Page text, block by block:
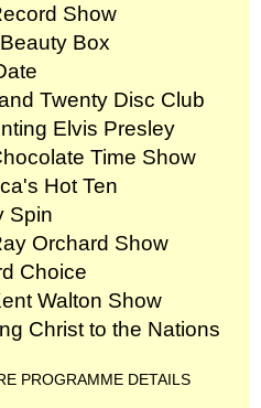
Show
Box
Twenty Disc Club
Elvis Presley
Time Show
Hot Ten
Spin
Orchard Show
Choice
Walton Show
Christ to the Nations
PROGRAMME DETAILS